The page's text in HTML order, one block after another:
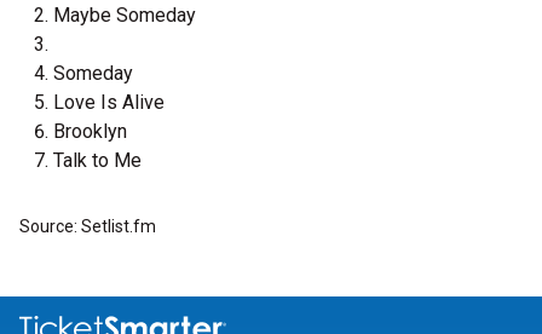
Maybe Someday
Someday
Love Is Alive
Brooklyn
Talk to Me
Source: Setlist.fm